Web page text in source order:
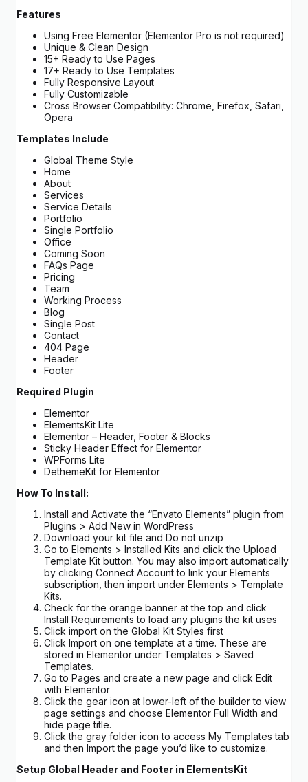
Features
Using Free Elementor (Elementor Pro is not required)
Unique & Clean Design
15+ Ready to Use Pages
17+ Ready to Use Templates
Fully Responsive Layout
Fully Customizable
Cross Browser Compatibility: Chrome, Firefox, Safari,
Opera
Templates Include
Global Theme Style
Home
About
Services
Service Details
Portfolio
Single Portfolio
Office
Coming Soon
FAQs Page
Pricing
Team
Working Process
Blog
Single Post
Contact
404 Page
Header
Footer
Required Plugin
Elementor
ElementsKit Lite
Elementor – Header, Footer & Blocks
Sticky Header Effect for Elementor
WPForms Lite
DethemeKit for Elementor
How To Install:
Install and Activate the “Envato Elements” plugin from
Plugins > Add New in WordPress
Download your kit file and Do not unzip
Go to Elements > Installed Kits and click the Upload
Template Kit button. You may also import automatically
by clicking Connect Account to link your Elements
subscription, then import under Elements > Template
Kits.
Check for the orange banner at the top and click
Install Requirements to load any plugins the kit uses
Click import on the Global Kit Styles first
Click Import on one template at a time. These are
stored in Elementor under Templates > Saved
Templates.
Go to Pages and create a new page and click Edit
with Elementor
Click the gear icon at lower-left of the builder to view
page settings and choose Elementor Full Width and
hide page title.
Click the gray folder icon to access My Templates tab
and then Import the page you’d like to customize.
Setup Global Header and Footer in ElementsKit